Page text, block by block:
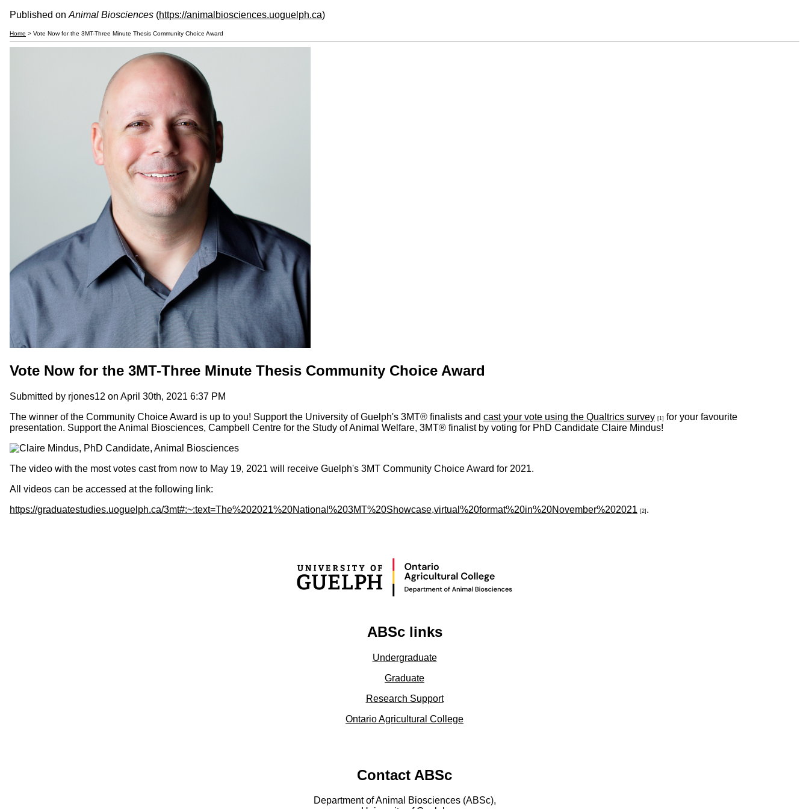
Published on Animal Biosciences (https://animalbiosciences.uoguelph.ca)
Home > Vote Now for the 3MT-Three Minute Thesis Community Choice Award
Vote Now for the 3MT-Three Minute Thesis Community Choice Award
Submitted by rjones12 on April 30th, 2021 6:37 PM
The winner of the Community Choice Award is up to you! Support the University of Guelph's 3MT® finalists and cast your vote using the Qualtrics survey [1] for your favourite
presentation. Support the Animal Biosciences, Campbell Centre for the Study of Animal Welfare, 3MT® finalist by voting for PhD Candidate Claire Mindus!
The video with the most votes cast from now to May 19, 2021 will receive Guelph's 3MT Community Choice Award for 2021.
All videos can be accessed at the following link:
https://graduatestudies.uoguelph.ca/3mt#:~:text=The%202021%20National%203MT%20Showcase,virtual%20format%20in%20November%202021 [2] .
ABSc links
Undergraduate
Graduate
Research Support
Ontario Agricultural College
Contact ABSc
Department of Animal Biosciences (ABSc),